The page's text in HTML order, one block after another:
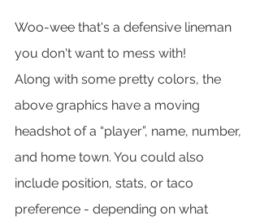
Woo-wee that's a defensive lineman
you don't want to mess with!
Along with some pretty colors, the
above graphics have a moving
headshot of a “player”, name, number,
and home town. You could also
include position, stats, or taco
preference - depending on what